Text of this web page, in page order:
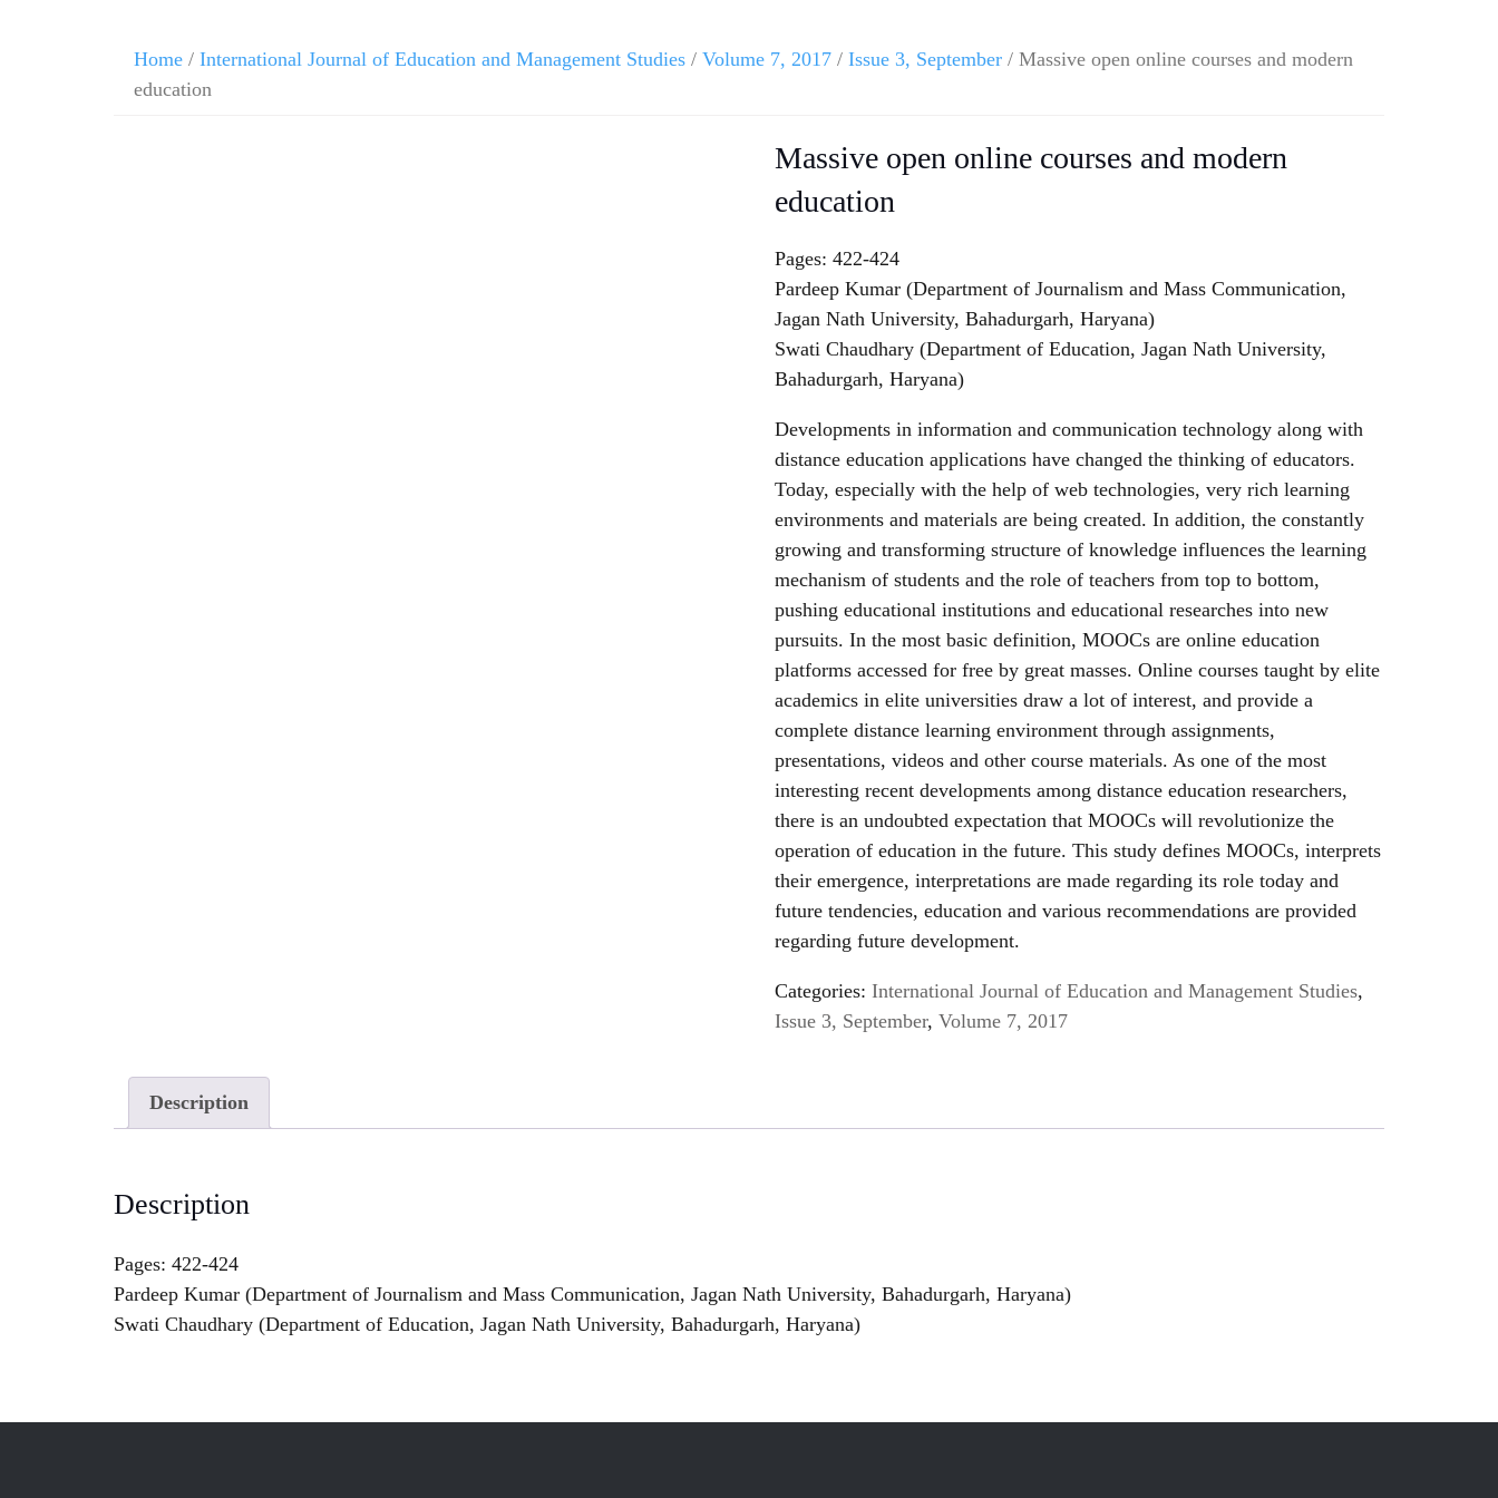
Home / International Journal of Education and Management Studies / Volume 7, 2017 / Issue 3, September / Massive open online courses and modern
education
Massive open online courses and modern
education
Pages: 422-424
Pardeep Kumar (Department of Journalism and Mass Communication,
Jagan Nath University, Bahadurgarh, Haryana)
Swati Chaudhary (Department of Education, Jagan Nath University,
Bahadurgarh, Haryana)
Developments in information and communication technology along with
distance education applications have changed the thinking of educators.
Today, especially with the help of web technologies, very rich learning
environments and materials are being created. In addition, the constantly
growing and transforming structure of knowledge influences the learning
mechanism of students and the role of teachers from top to bottom,
pushing educational institutions and educational researches into new
pursuits. In the most basic definition, MOOCs are online education
platforms accessed for free by great masses. Online courses taught by elite
academics in elite universities draw a lot of interest, and provide a
complete distance learning environment through assignments,
presentations, videos and other course materials. As one of the most
interesting recent developments among distance education researchers,
there is an undoubted expectation that MOOCs will revolutionize the
operation of education in the future. This study defines MOOCs, interprets
their emergence, interpretations are made regarding its role today and
future tendencies, education and various recommendations are provided
regarding future development.
Categories: International Journal of Education and Management Studies,
Issue 3, September, Volume 7, 2017
Description
Description
Pages: 422-424
Pardeep Kumar (Department of Journalism and Mass Communication, Jagan Nath University, Bahadurgarh, Haryana)
Swati Chaudhary (Department of Education, Jagan Nath University, Bahadurgarh, Haryana)